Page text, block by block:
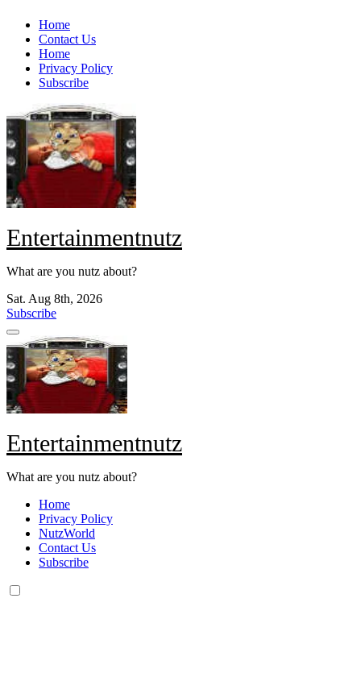
Skip
content
Home
Contact Us
Home
Privacy Policy
Subscribe
Entertainmentnutz
What are you nutz about?
Sat. Aug 8th, 2026
Subscribe
Entertainmentnutz
What are you nutz about?
Home
Privacy Policy
NutzWorld
Contact Us
Subscribe